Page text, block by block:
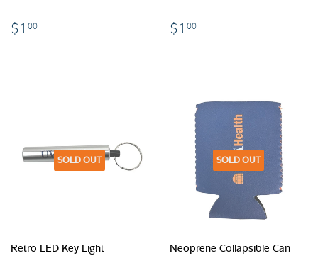
$1 00 $1 00
SOLD OUT
Retro LED Key Light
SOLD OUT
Neoprene Collapsible Can